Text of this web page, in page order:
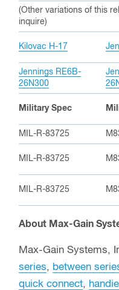
(Other variations of this
inquire)
Kilovac H-17
Jennings RE6B-
26N300
Military Spec
MIL-R-83725
MIL-R-83725
MIL-R-83725
About Max-Gain
Max-Gain Systems,
series, between
quick connect,